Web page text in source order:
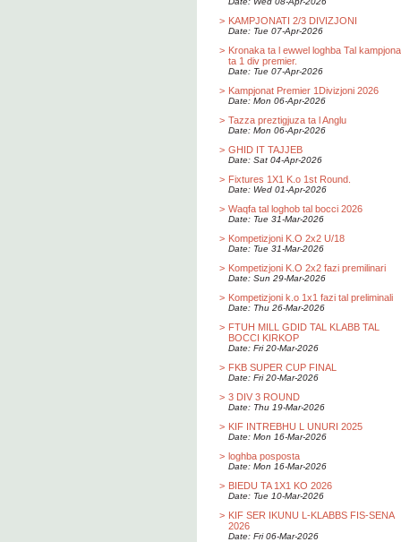
> KAMPJONATI 2/3 DIVIZJONI
Date: Tue 07-Apr-2026
> Kronaka ta l ewwel loghba Tal
ta 1 div premier.
Date: Tue 07-Apr-2026
> Kampjonat Premier 1Divizjoni 2026
Date: Mon 06-Apr-2026
> Tazza preztigjuza ta l Anglu
Date: Mon 06-Apr-2026
> GHID IT TAJJEB
Date: Sat 04-Apr-2026
> Fixtures 1X1 K.o 1st Round.
Date: Wed 01-Apr-2026
> Waqfa tal loghob tal bocci 2026
Date: Tue 31-Mar-2026
> Kompetizjoni K.O 2x2 U/18
Date: Tue 31-Mar-2026
> Kompetizjoni K.O 2x2 fazi premilinari
Date: Sun 29-Mar-2026
> Kompetizjoni k.o 1x1 fazi tal preliminali
Date: Thu 26-Mar-2026
> FTUH MILL GDID TAL KLABB TAL
BOCCI KIRKOP
Date: Fri 20-Mar-2026
> FKB SUPER CUP FINAL
Date: Fri 20-Mar-2026
> 3 DIV 3 ROUND
Date: Thu 19-Mar-2026
> KIF INTREBHU L UNURI 2025
Date: Mon 16-Mar-2026
> loghba posposta
Date: Mon 16-Mar-2026
> BIEDU TA 1X1 KO 2026
Date: Tue 10-Mar-2026
> KIF SER IKUNU L-KLABBS FIS-SENA
2026
Date: Fri 06-Mar-2026